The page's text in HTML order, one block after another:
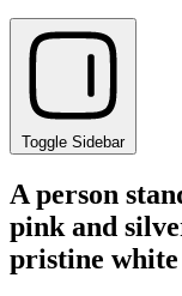
Toggle Sidebar
A person
pink and
pristine white